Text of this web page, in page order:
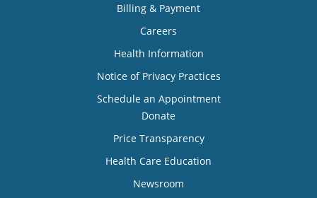
Billing & Payment
Careers
Health Information
Notice of Privacy Practices
Schedule an Appointment
Donate
Price Transparency
Health Care Education
Newsroom